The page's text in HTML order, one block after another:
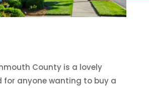
County is a lovely
for anyone wanting to buy a